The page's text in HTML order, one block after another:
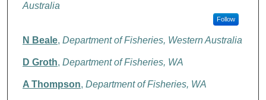
Australia
Follow
N Beale, Department of Fisheries, Western Australia
D Groth, Department of Fisheries, WA
A Thompson, Department of Fisheries, WA